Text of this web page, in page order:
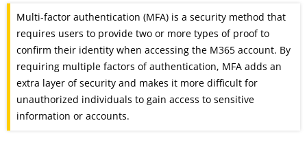
Multi-factor authentication (MFA) is a security method that
requires users to providetwo or more types of proof to
confirm their identity when accessing the M365 account. By
requiring multiple factors of authentication, MFA adds an
extra layer of security and makes it more difficult for
unauthorized individuals to gain access to sensitive
information or accounts.